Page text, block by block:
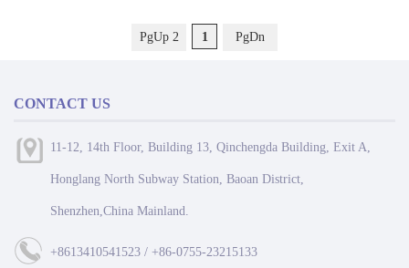
PgUp 2 1 PgDn
CONTACT US
11-12, 14th Floor, Building 13, Qinchengda Building, Exit A,
Honglang North Subway Station, Baoan District,
Shenzhen,China Mainland.
+8613410541523 / +86-0755-23215133